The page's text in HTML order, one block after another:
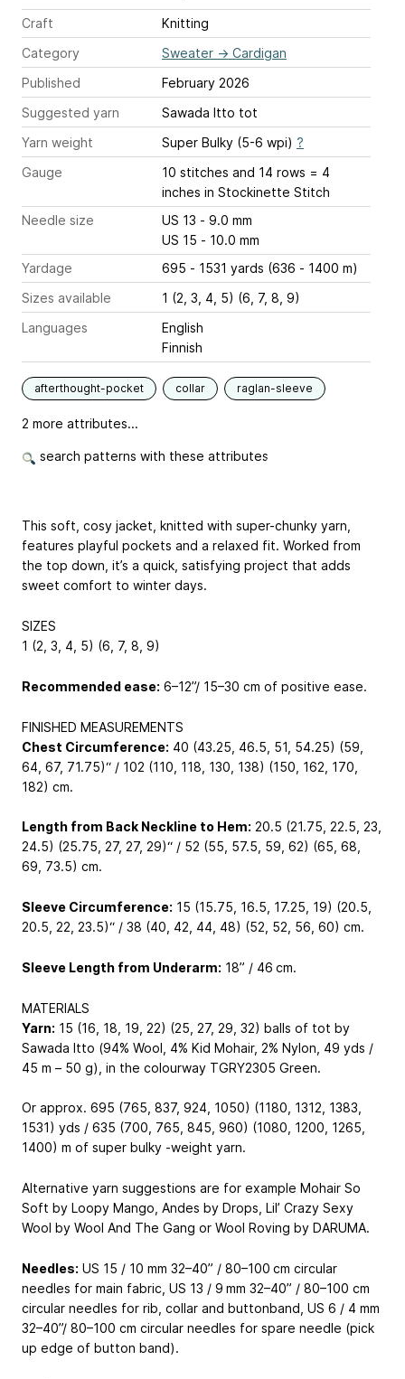
Craft
Knitting
Category
Sweater → Cardigan
Published
February 2026
Suggested yarn
Sawada Itto tot
Yarn weight
Super Bulky (5-6 wpi) ?
Gauge
10 stitches and 14 rows = 4
inches in Stockinette Stitch
Needle size
US 13 - 9.0 mm
US 15 - 10.0 mm
Yardage
695 - 1531 yards (636 - 1400 m)
Sizes available
1 (2, 3, 4, 5) (6, 7, 8, 9)
Languages
English
Finnish
afterthought-pocket collar raglan-sleeve
2 more attributes...
search patterns with these attributes
This soft, cosy jacket, knitted with super-chunky yarn,
features playful pockets and a relaxed fit. Worked from
the top down, it’s a quick, satisfying project that adds
sweet comfort to winter days.
SIZES
1 (2, 3, 4, 5) (6, 7, 8, 9)
Recommended ease: 6–12”/ 15–30 cm of positive ease.
FINISHED MEASUREMENTS
Chest Circumference: 40 (43.25, 46.5, 51, 54.25) (59,
64, 67, 71.75)“ / 102 (110, 118, 130, 138) (150, 162, 170,
182) cm.
Length from Back Neckline to Hem: 20.5 (21.75, 22.5, 23,
24.5) (25.75, 27, 27, 29)“ / 52 (55, 57.5, 59, 62) (65, 68,
69, 73.5) cm.
Sleeve Circumference: 15 (15.75, 16.5, 17.25, 19) (20.5,
20.5, 22, 23.5)“ / 38 (40, 42, 44, 48) (52, 52, 56, 60) cm.
Sleeve Length from Underarm: 18” / 46 cm.
MATERIALS
Yarn: 15 (16, 18, 19, 22) (25, 27, 29, 32) balls of tot by
Sawada Itto (94% Wool, 4% Kid Mohair, 2% Nylon, 49 yds /
45 m – 50 g), in the colourway TGRY2305 Green.
Or approx. 695 (765, 837, 924, 1050) (1180, 1312, 1383,
1531) yds / 635 (700, 765, 845, 960) (1080, 1200, 1265,
1400) m of super bulky -weight yarn.
Alternative yarn suggestions are for example Mohair So
Soft by Loopy Mango, Andes by Drops, Lil’ Crazy Sexy
Wool by Wool And The Gang or Wool Roving by DARUMA.
Needles: US 15 / 10 mm 32–40” / 80–100 cm circular
needles for main fabric, US 13 / 9 mm 32–40” / 80–100 cm
circular needles for rib, collar and buttonband, US 6 / 4 mm
32–40”/ 80–100 cm circular needles for spare needle (pick
up edge of button band).